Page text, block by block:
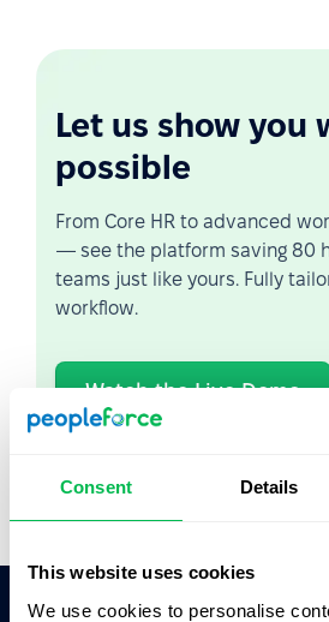
Consent Details
This website uses cookies
We use cookies to personalise
Let us show you
possible
From Core HR to advanced
— see the platform saving 80
teams just like yours. Fully
workflow.
Watch the Live Demo